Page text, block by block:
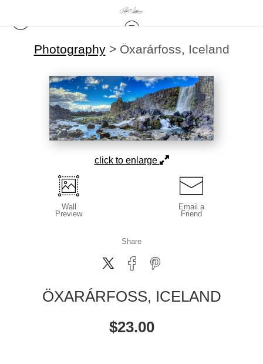
Photography> Öxarárfoss, Iceland
click to enlarge
Wall
Preview
Email a
Friend
Share
ÖXARÁRFOSS, ICELAND
$23.00